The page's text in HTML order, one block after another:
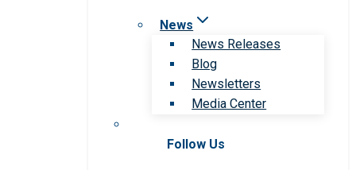
News
News Releases
Blog
Newsletters
Media Center
Follow Us